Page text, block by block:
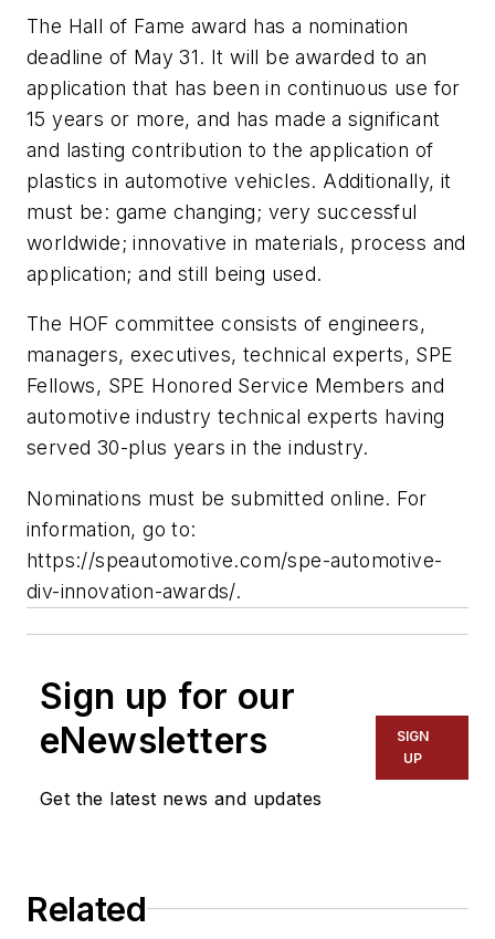
The Hall of Fame award has a nomination
deadline of May 31. It will be awarded to an
application that has been in continuous use for
15 years or more, and has made a significant
and lasting contribution to the application of
plastics in automotive vehicles. Additionally, it
must be: game changing; very successful
worldwide; innovative in materials, process and
application; and still being used.
The HOF committee consists of engineers,
managers, executives, technical experts, SPE
Fellows, SPE Honored Service Members and
automotive industry technical experts having
served 30-plus years in the industry.
Nominations must be submitted online. For
information, go to:
https://speautomotive.com/spe-automotive-
div-innovation-awards/.
Sign up for our
eNewsletters
Get the latest news and updates
SIGN
UP
Related